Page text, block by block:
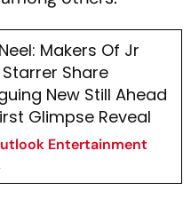
Makers Of Jr
Starrer Share
New Still Ahead
Glimpse Reveal
Entertainment